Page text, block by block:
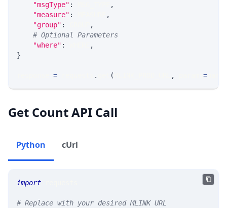
"msgType" :
,
"measure" :
,
"group" :
,
# Optional Parameters
"where" :
,
}
= . ( , =
Get Count API Call
Python cUrl
import
# Replace with your desired MLINK URL